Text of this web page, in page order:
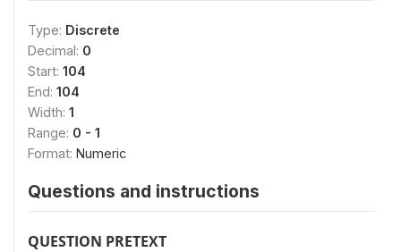
Type: Discrete
Decimal: 0
Start: 104
End: 104
Width: 1
Range: 0 - 1
Format: Numeric
Questions and instructions
QUESTION PRETEXT